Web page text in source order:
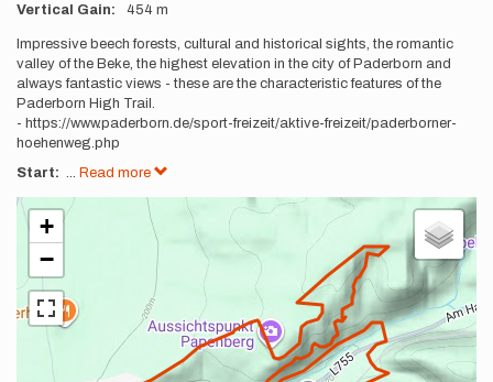
Vertical Gain 454 m
Description
Impressive beech forests, cultural and historical sights, the romantic
valley of the Beke, the highest elevation in the city of Paderborn and
always fantastic views - these are the characteristic features of the
Paderborn High Trail.
- https://www.paderborn.de/sport-freizeit/aktive-freizeit/paderborner-
hoehenweg.php
Start: ... Read more
+
−